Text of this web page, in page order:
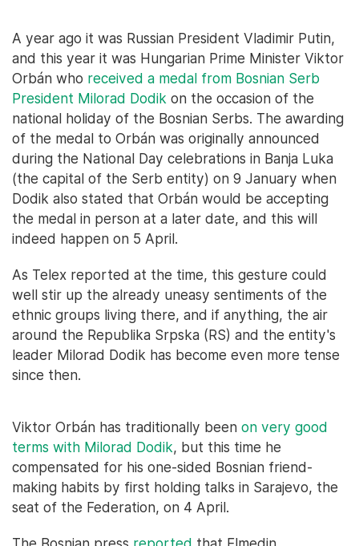
A year ago it was Russian President Vladimir Putin,
and this year it was Hungarian Prime Minister Viktor
Orbán who received a medal from Bosnian Serb
President Milorad Dodik on the occasion of the
national holiday of the Bosnian Serbs. The awarding
of the medal to Orbán was originally announced
during the National Day celebrations in Banja Luka
(the capital of the Serb entity) on 9 January when
Dodik also stated that Orbán would be accepting
the medal in person at a later date, and this will
indeed happen on 5 April.
As Telex reported at the time, this gesture could
well stir up the already uneasy sentiments of the
ethnic groups living there, and if anything, the air
around the Republika Srpska (RS) and the entity's
leader Milorad Dodik has become even more tense
since then.
Viktor Orbán has traditionally been on very good
terms with Milorad Dodik, but this time he
compensated for his one-sided Bosnian friend-
making habits by first holding talks in Sarajevo, the
seat of the Federation, on 4 April.